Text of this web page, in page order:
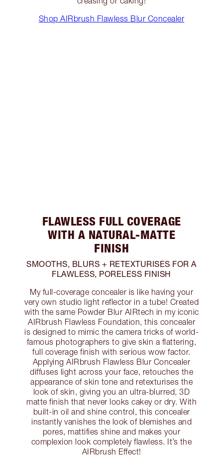
Shop AIRbrush Flawless Blur Concealer
FLAWLESS FULL COVERAGE
WITH A NATURAL-MATTE
FINISH
SMOOTHS, BLURS + RETEXTURISES FOR A
FLAWLESS, PORELESS FINISH
My full-coverage concealer is like having your
very own studio light reflector in a tube! Created
with the same Powder Blur AIRtech in my iconic
AIRbrush Flawless Foundation, this concealer
is designed to mimic the camera tricks of world-
famous photographers to give skin a flattering,
full coverage finish with serious wow factor.
Applying AIRbrush Flawless Blur Concealer
diffuses light across your face, retouches the
appearance of skin tone and retexturises the
look of skin, giving you an ultra-blurred, 3D
matte finish that never looks cakey or dry. With
built-in oil and shine control, this concealer
instantly vanishes the look of blemishes and
pores, mattifies shine and makes your
complexion look completely flawless. It’s the
AIRbrush Effect!